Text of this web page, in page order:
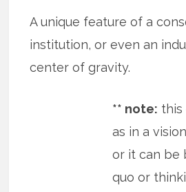
A unique feature of a
institution, or even an
center of gravity.
** note: this
as in a
or it can be
quo or